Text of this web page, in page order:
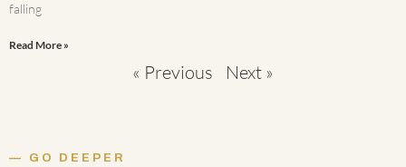
falling
Read More »
« Previous Next »
GO DEEPER